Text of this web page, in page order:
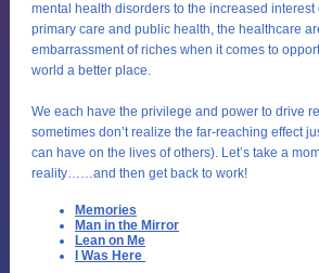
mental health disorders to the increased interest
primary care and public health, the healthcare
embarrassment of riches when it comes to
world a better place.
We each have the privilege and power to drive
sometimes don’t realize the far-reaching effect
can have on the lives of others). Let’s take a
reality……and then get back to work!
Memories
Man in the Mirror
Lean on Me
I Was Here